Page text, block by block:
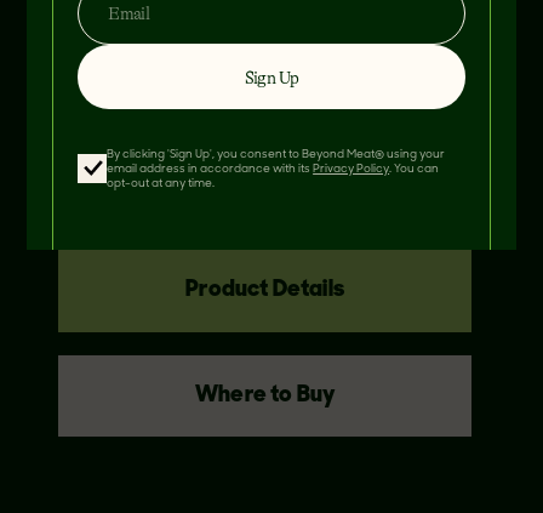
THIS RECIPE FEATURES
BEYONDBURGER
Product Details
Where to Buy
Sign Up
By clicking 'Sign Up', you consent to Beyond Meat® using your
email address in accordance with its Privacy Policy. You can
opt-out at any time.